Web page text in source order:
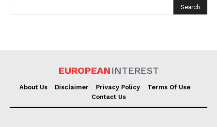
Company
EUROPEAN INTEREST
About Us Disclaimer Privacy Policy
Terms Of Use
Contact Us